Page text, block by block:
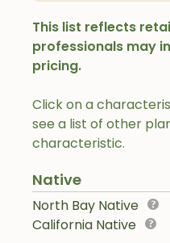
Click on a
see a list of other
characteristic.
Native
North Bay Native
California Native
This list reflects
professionals may
pricing.